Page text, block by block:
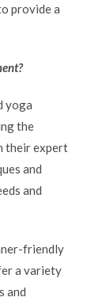
provide a
yoga
the
their expert
and
and
friendly
a variety
and